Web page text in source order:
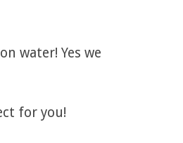
water! Yes we
for you!